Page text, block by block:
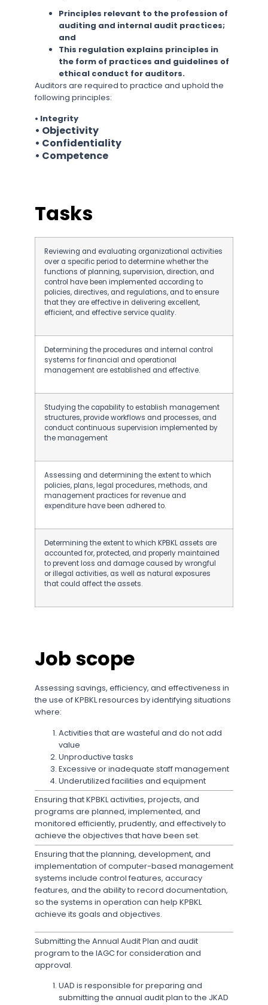
Principles relevant to the profession of
auditing and internal audit practices;
and
This regulation explains principles in
the form of practices and guidelines of
ethical conduct for auditors.
Auditors are required to practice and uphold the
following principles:
• Integrity
• Objectivity
• Confidentiality
• Competence
Tasks
Reviewing and evaluating organizational activities
over a specific period to determine whether the
functions of planning, supervision, direction, and
control have been implemented according to
policies, directives, and regulations, and to ensure
that they are effective in delivering excellent,
efficient, and effective service quality.
Determining the procedures and internal control
systems for financial and operational
management are established and effective.
Studying the capability to establish management
structures, provide workflows and processes, and
conduct continuous supervision implemented by
the management
Assessing and determining the extent to which
policies, plans, legal procedures, methods, and
management practices for revenue and
expenditure have been adhered to.
Determining the extent to which KPBKL assets are
accounted for, protected, and properly maintained
to prevent loss and damage caused by wrongful
or illegal activities, as well as natural exposures
that could affect the assets.
Job scope
Assessing savings, efficiency, and effectiveness in
the use of KPBKL resources by identifying situations
where:
Activities that are wasteful and do not add
value
Unproductive tasks
Excessive or inadequate staff management
Underutilized facilities and equipment
Ensuring that KPBKL activities, projects, and
programs are planned, implemented, and
monitored efficiently, prudently, and effectively to
achieve the objectives that have been set.
Ensuring that the planning, development, and
implementation of computer-based management
systems include control features, accuracy
features, and the ability to record documentation,
so the systems in operation can help KPBKL
achieve its goals and objectives.
Submitting the Annual Audit Plan and audit
program to the IAGC for consideration and
approval.
UAD is responsible for preparing and
submitting the annual audit plan to the JKAD